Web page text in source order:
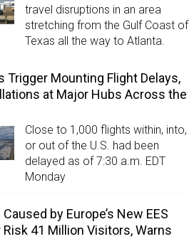
travel disruptions in an area
stretching from the Gulf Coast of
Texas all the way to Atlanta.
Trigger Mounting Flight Delays,
at Major Hubs Across the
Close to 1,000 flights within, into,
or out of the U.S. had been
delayed as of 7:30 a.m. EDT
Monday
by Europe’s New EES
Risk 41 Million Visitors, Warns